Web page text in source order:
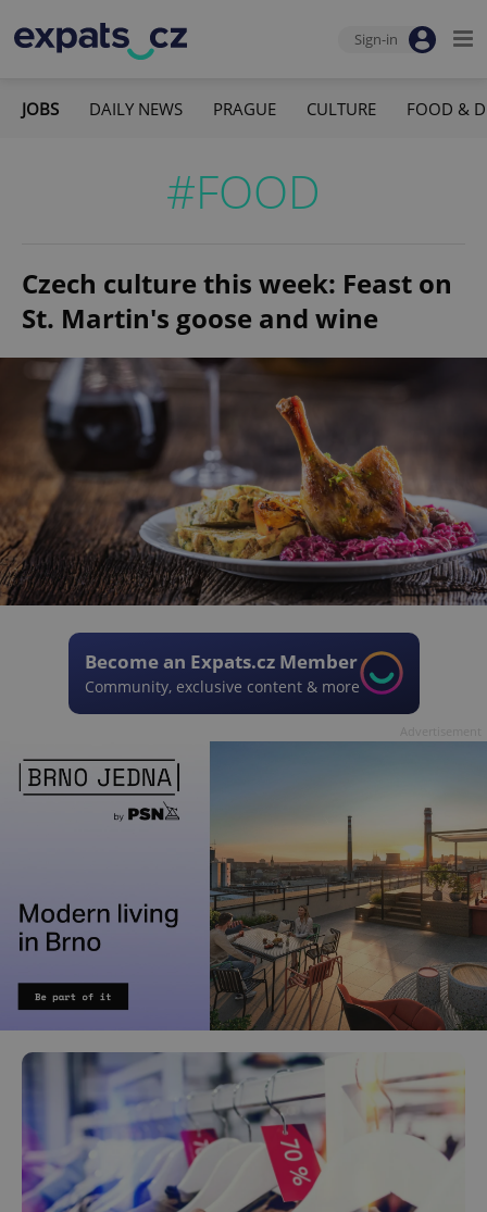
Sign-in
JOBS DAILY NEWS PRAGUE CULTURE FOOD &
#FOOD
Czech culture this week: Feast on
St. Martin's goose and wine
Become an Expats.cz Member
Community, exclusive content & more